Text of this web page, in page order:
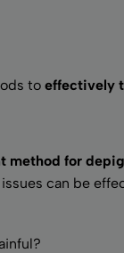
to effectively
method for
can be